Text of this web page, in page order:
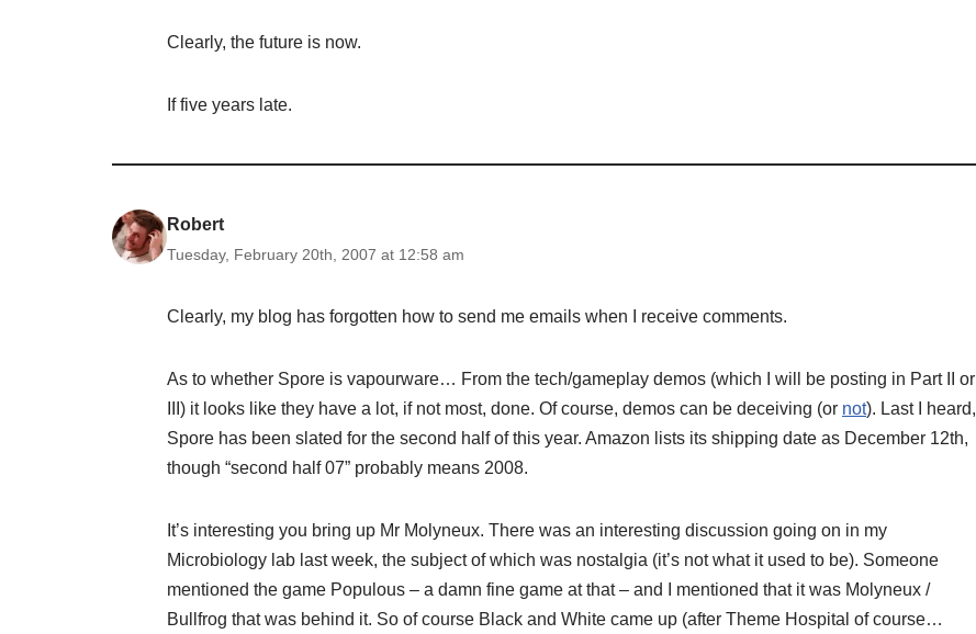
Clearly, the future is now.
If five years late.
Robert
Tuesday, February 20th, 2007 at 12:58 am
Clearly, my blog has forgotten how to send me emails when I receive comments.
As to whether Spore is vapourware… From the tech/gameplay demos (which I will be posting in Part II or
III) it looks like they have a lot, if not most, done. Of course, demos can be deceiving (or not). Last I heard,
Spore has been slated for the second half of this year. Amazon lists its shipping date as December 12th,
though “second half 07” probably means 2008.
It’s interesting you bring up Mr Molyneux. There was an interesting discussion going on in my
Microbiology lab last week, the subject of which was nostalgia (it’s not what it used to be). Someone
mentioned the game Populous – a damn fine game at that – and I mentioned that it was Molyneux /
Bullfrog that was behind it. So of course Black and White came up (after Theme Hospital of course…